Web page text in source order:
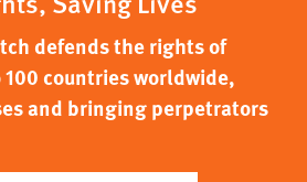
defends the rights of
countries worldwide,
and bringing perpetrators